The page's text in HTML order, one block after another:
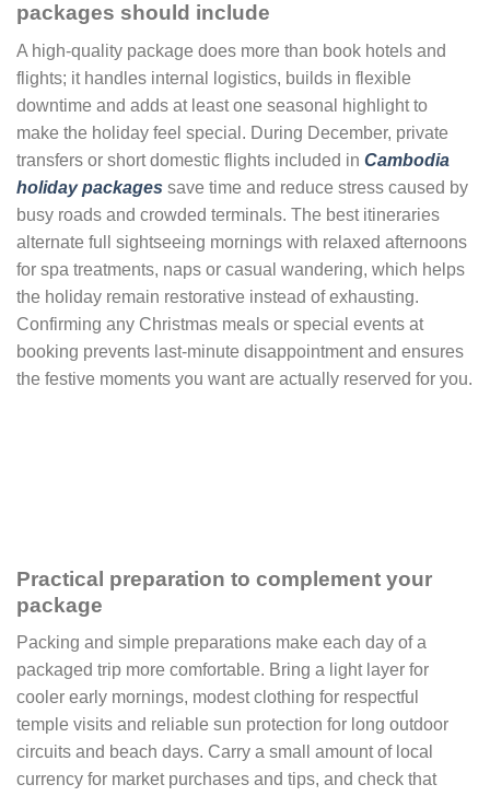
packages should include
A high-quality package does more than book hotels and
flights; it handles internal logistics, builds in flexible
downtime and adds at least one seasonal highlight to
make the holiday feel special. During December, private
transfers or short domestic flights included in Cambodia
holiday packages save time and reduce stress caused by
busy roads and crowded terminals. The best itineraries
alternate full sightseeing mornings with relaxed afternoons
for spa treatments, naps or casual wandering, which helps
the holiday remain restorative instead of exhausting.
Confirming any Christmas meals or special events at
booking prevents last-minute disappointment and ensures
the festive moments you want are actually reserved for you.
Practical preparation to complement your
package
Packing and simple preparations make each day of a
packaged trip more comfortable. Bring a light layer for
cooler early mornings, modest clothing for respectful
temple visits and reliable sun protection for long outdoor
circuits and beach days. Carry a small amount of local
currency for market purchases and tips, and check that